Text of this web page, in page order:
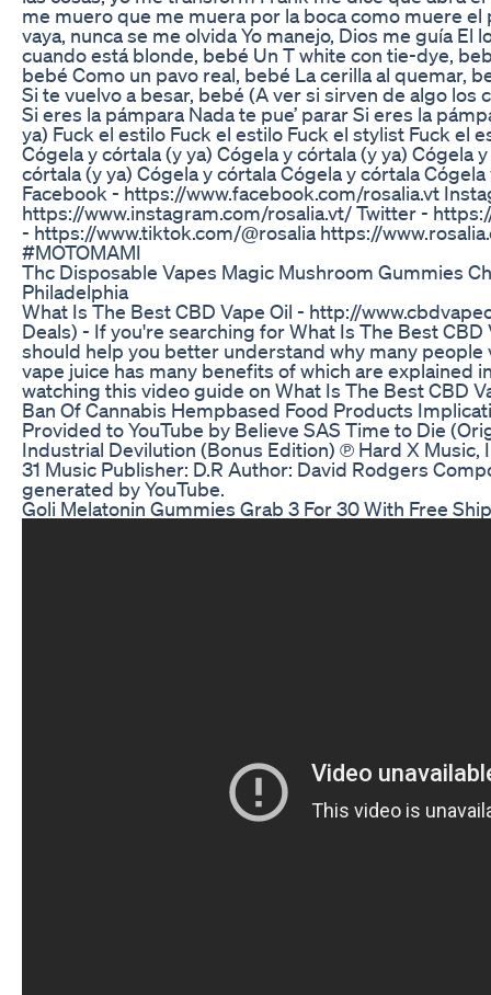
me muero que me muera por la boca como muere el
vaya, nunca se me olvida Yo manejo, Dios me guía El
cuando está blonde, bebé Un T white con tie-dye,
bebé Como un pavo real, bebé La cerilla al quemar,
Si te vuelvo a besar, bebé (A ver si sirven de algo los
Si eres la pámpara Nada te pue’ parar Si eres la
ya) Fuck el estilo Fuck el estilo Fuck el stylist Fuck el
Cógela y córtala (y ya) Cógela y córtala (y ya) Cógela
córtala (y ya) Cógela y córtala Cógela y córtala
Facebook - https://www.facebook.com/rosalia.vt
https://www.instagram.com/rosalia.vt/ Twitter -
- https://www.tiktok.com/@rosalia https://
#MOTOMAMI
Thc Disposable Vapes Magic Mushroom Gummies
Philadelphia
What Is The Best CBD Vape Oil - http://
Deals) - If you're searching for What Is The Best
should help you better understand why many people
vape juice has many benefits of which are explained
watching this video guide on What Is The Best CBD
Ban Of Cannabis Hempbased Food Products
Provided to YouTube by Believe SAS Time to Die
Industrial Devilution (Bonus Edition) ℗ Hard X Music,
31 Music Publisher: D.R Author: David Rodgers
generated by YouTube.
Goli Melatonin Gummies Grab 3 For 30 With Free